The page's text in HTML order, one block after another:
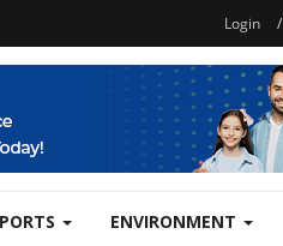
Login /
ENVIRONMENT